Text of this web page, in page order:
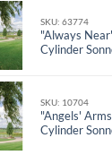
SKU: 63774
"Always
Cylinder
SKU: 10704
"Angels'
Cylinder